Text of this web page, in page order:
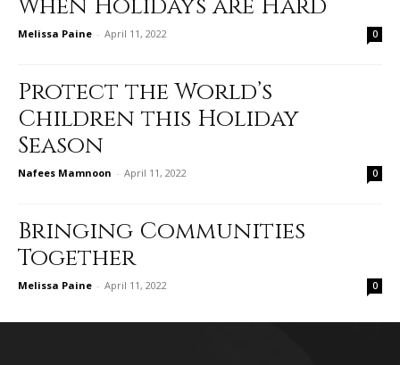
When Holidays are Hard
Melissa Paine - April 11, 2022 0
Protect the World’s
Children this Holiday
Season
Nafees Mamnoon - April 11, 2022 0
Bringing Communities
Together
Melissa Paine - April 11, 2022 0